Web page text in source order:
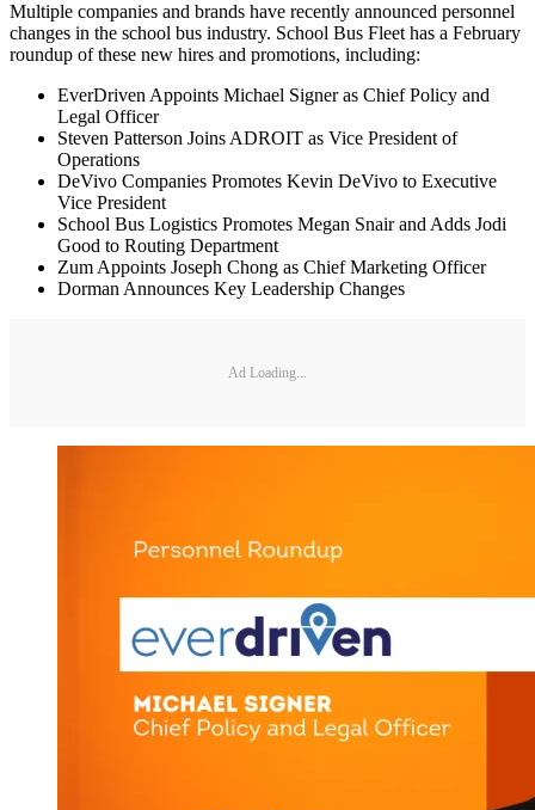
Multiple companies and brands have recently announced personnel
changes in the school bus industry. School Bus Fleet has a February
roundup of these new hires and promotions, including:
EverDriven Appoints Michael Signer as Chief Policy and
Legal Officer
Steven Patterson Joins ADROIT as Vice President of
Operations
DeVivo Companies Promotes Kevin DeVivo to Executive
Vice President
School Bus Logistics Promotes Megan Snair and Adds Jodi
Good to Routing Department
Zum Appoints Joseph Chong as Chief Marketing Officer
Dorman Announces Key Leadership Changes
Ad Loading...